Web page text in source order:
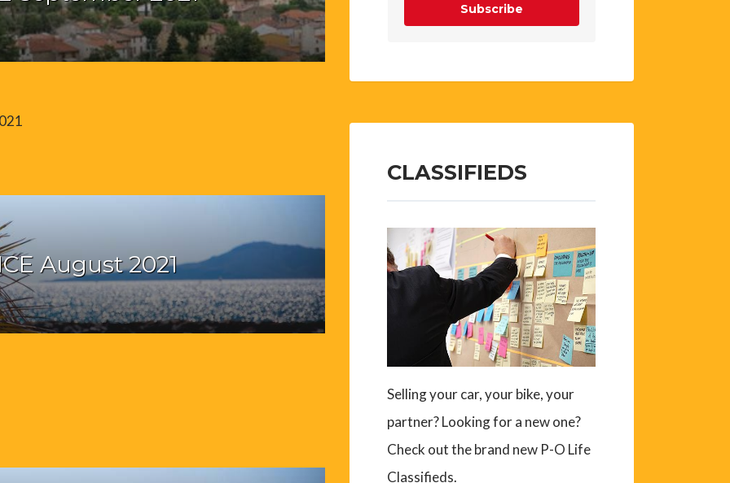
August 2021
Subscribe
CLASSIFIEDS
Selling your car, your bike, your
partner? Looking for a new one?
Check out the brand new P-O Life
Classifieds.